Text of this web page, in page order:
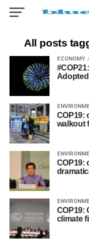
All posts
ECONOMY
Adopted
COP19:
walkout
COP19:
COP19:
climate